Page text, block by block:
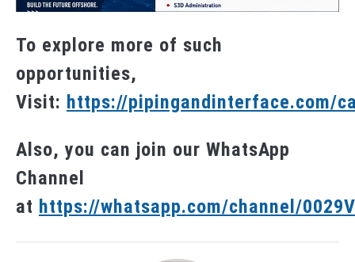
To explore more of such
opportunities,
Visit: https://pipingandinterface.com/
Also, you can join our WhatsApp
Channel
at https://whatsapp.com/channel/